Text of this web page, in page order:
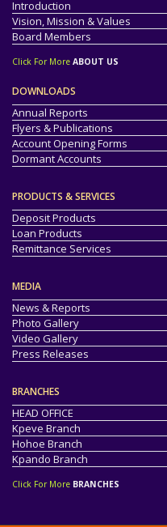
Introduction
Vision, Mission & Values
Board Members
Click For More ABOUT US
DOWNLOADS
Annual Reports
Flyers & Publications
Account Opening Forms
Dormant Accounts
PRODUCTS & SERVICES
Deposit Products
Loan Products
Remittance Services
MEDIA
News & Reports
Photo Gallery
Video Gallery
Press Releases
BRANCHES
HEAD OFFICE
Kpeve Branch
Hohoe Branch
Kpando Branch
Click For More BRANCHES